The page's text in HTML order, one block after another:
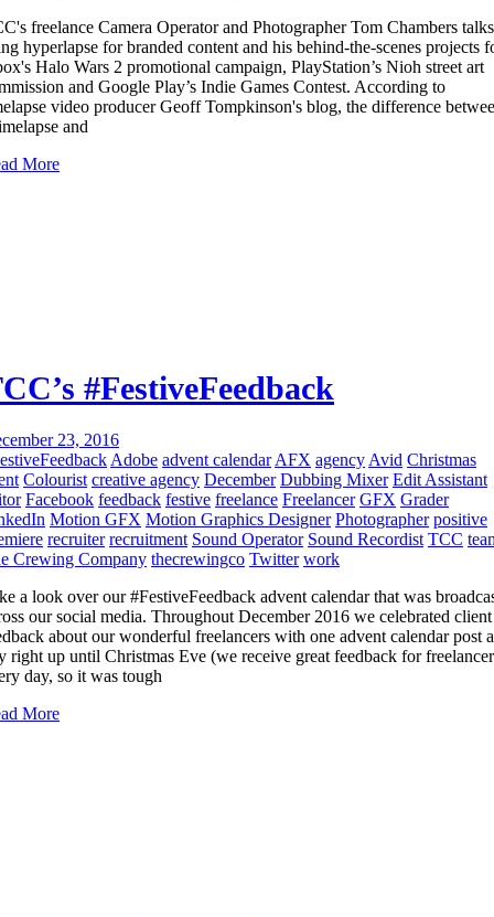
freelance Camera Operator and Photographer Tom Chambers talks
hyperlapse for branded content and his behind-the-scenes projects
Halo Wars 2 promotional campaign, PlayStation’s Nioh street art
and Google Play’s Indie Games Contest. According to
video producer Geoff Tompkinson's blog, the difference
and
More
#FestiveFeedback
23, 2016
Adobe advent calendar AFX agency Avid Christmas
Colourist creative agency December Dubbing Mixer Edit Assistant
Facebook feedback festive freelance Freelancer GFX Grader
Motion GFX Motion Graphics Designer Photographer positive
recruiter recruitment Sound Operator Sound Recordist TCC
Crewing Company thecrewingco Twitter work
a look over our #FestiveFeedback advent calendar that was
our social media. Throughout December 2016 we celebrated client
about our wonderful freelancers with one advent calendar post a
right up until Christmas Eve (we receive great feedback for
day, so it was tough
More